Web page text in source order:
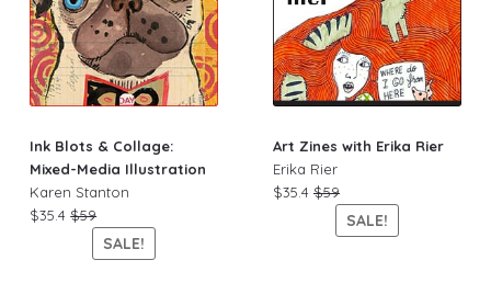
Ink Blots & Collage:
Mixed-Media Illustration
Karen Stanton
$35.4$59
SALE!
Art Zines with Erika Rier
Erika Rier
$35.4 $59
SALE!